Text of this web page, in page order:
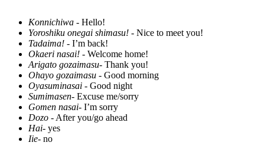
Konnichiwa - Hello!
Yoroshiku onegai shimasu! - Nice to meet you!
Tadaima! - I’m back!
Okaeri nasai! - Welcome home!
Arigato gozaimasu- Thank you!
Ohayo gozaimasu - Good morning
Oyasuminasai - Good night
Sumimasen- Excuse me/sorry
Gomen nasai- I’m sorry
Dozo - After you/go ahead
Hai- yes
Iie- no